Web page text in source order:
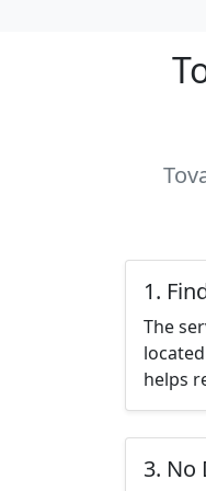
1.
The
helps
3. No